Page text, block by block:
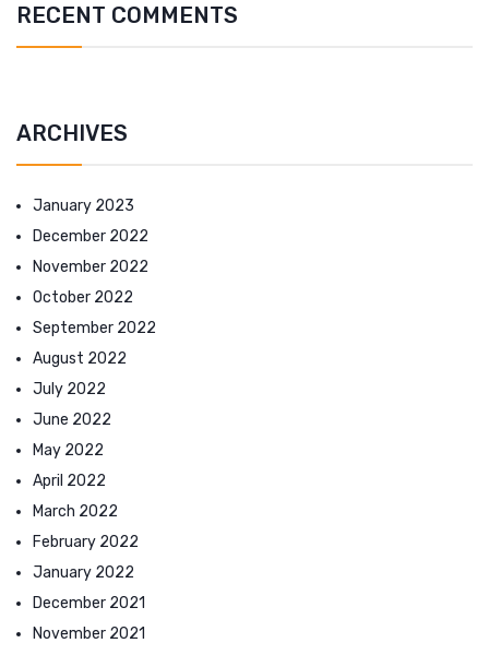
RECENT COMMENTS
ARCHIVES
January 2023
December 2022
November 2022
October 2022
September 2022
August 2022
July 2022
June 2022
May 2022
April 2022
March 2022
February 2022
January 2022
December 2021
November 2021